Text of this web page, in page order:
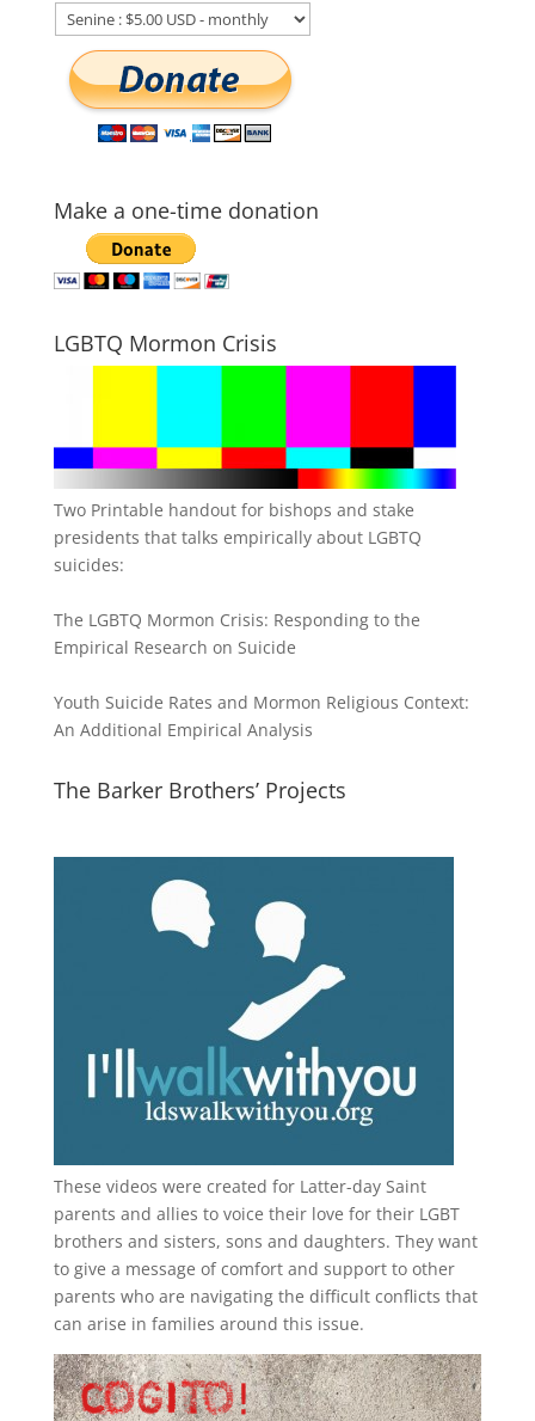
Make a one-time donation
LGBTQ Mormon Crisis
Two Printable handout for bishops and stake
presidents that talks empirically about LGBTQ
suicides:
The LGBTQ Mormon Crisis: Responding to the
Empirical Research on Suicide
Youth Suicide Rates and Mormon Religious Context:
An Additional Empirical Analysis
The Barker Brothers’ Projects
These videos were created for Latter-day Saint
parents and allies to voice their love for their LGBT
brothers and sisters, sons and daughters. They want
to give a message of comfort and support to other
parents who are navigating the difficult conflicts that
can arise in families around this issue.